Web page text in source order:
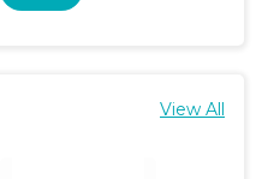
View All